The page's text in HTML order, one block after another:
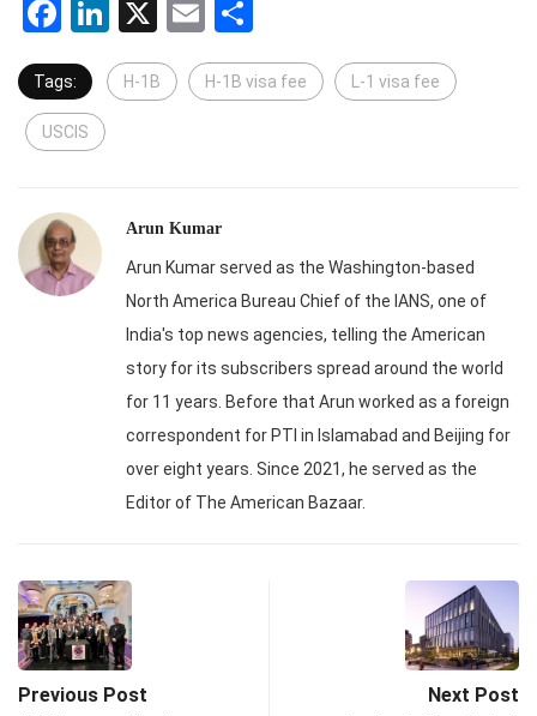
Facebook
LinkedIn
X Email
Tags: H-1B H-1B visa fee L-1 visa fee
USCIS
Arun Kumar
Arun Kumar served as the Washington-based
North America Bureau Chief of the IANS, one of
India's top news agencies, telling the American
story for its subscribers spread around the world
for 11 years. Before that Arun worked as a foreign
correspondent for PTI in Islamabad and Beijing for
over eight years. Since 2021, he served as the
Editor of The American Bazaar.
Previous Post Next Post